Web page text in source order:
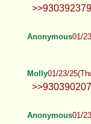
Anonymous01/
Molly01/23/
>>930390207
Anonymous01/